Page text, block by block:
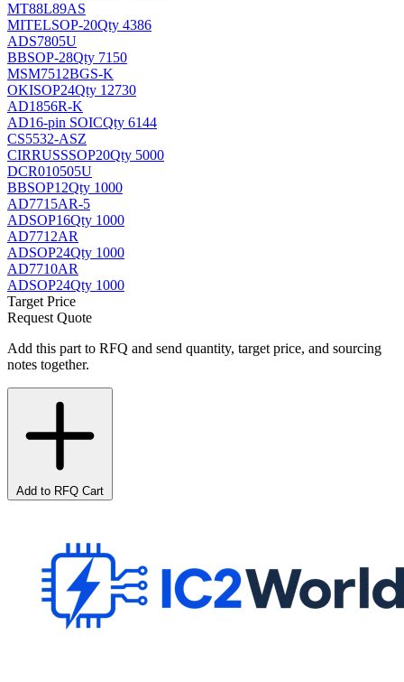
MT88L89AS
MITELSOP-20Qty 4386
ADS7805U
BBSOP-28Qty 7150
MSM7512BGS-K
OKISOP24Qty 12730
AD1856R-K
AD16-pin SOICQty 6144
CS5532-ASZ
CIRRUSSSOP20Qty 5000
DCR010505U
BBSOP12Qty 1000
AD7715AR-5
ADSOP16Qty 1000
AD7712AR
ADSOP24Qty 1000
AD7710AR
ADSOP24Qty 1000
Target Price
Request Quote
Add this part to RFQ and send quantity, target price, and sourcing
notes together.
Add to RFQ Cart